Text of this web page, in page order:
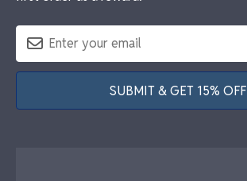
SUBMIT & GET 15% OFF